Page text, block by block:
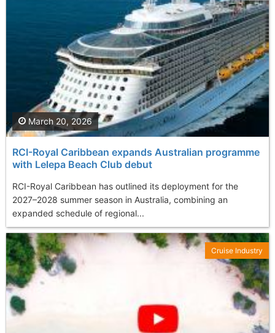
RCI-Royal Caribbean expands Australian programme
with Lelepa Beach Club debut
RCI-Royal Caribbean has outlined its deployment for the
2027–2028 summer season in Australia, combining an
expanded schedule of regional...
March 20, 2026
Cruise Industry